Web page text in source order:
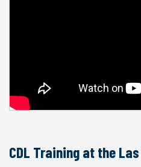
CDL Training at the